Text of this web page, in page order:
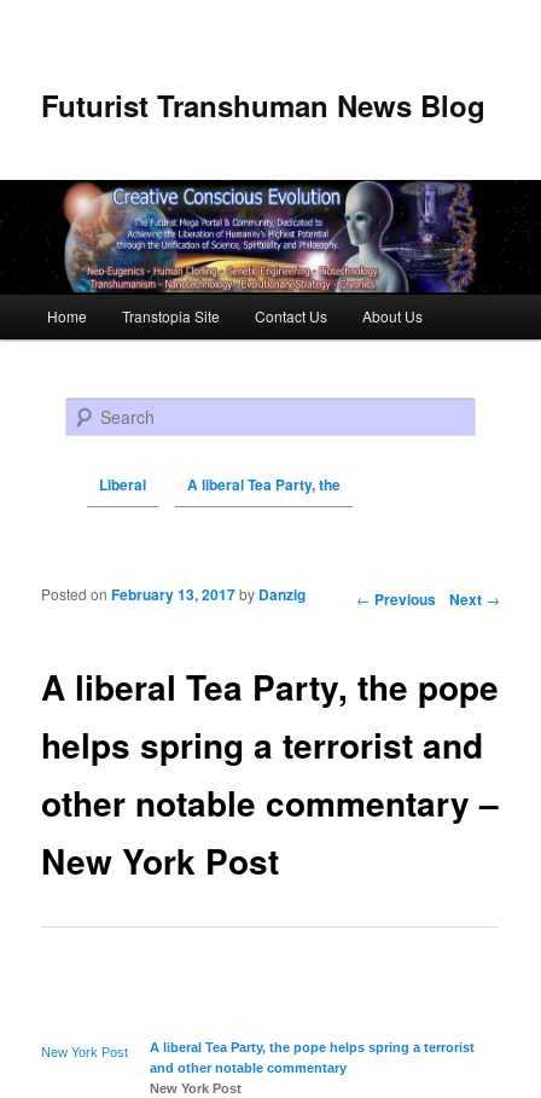
Futurist Transhuman News Blog
Skip to primary content
Skip to secondary content
Home Transtopia Site Contact Us About Us
Search
Liberal A liberal Tea Party, the
Post navigation ← Previous Next →
A liberal Tea Party, the pope
helps spring a terrorist and
other notable commentary –
New York Post
Posted onFebruary 13, 2017by Danzig
New York Post Aliberal Tea Party, the pope helps spring a terrorist
and other notable commentary
New York Post